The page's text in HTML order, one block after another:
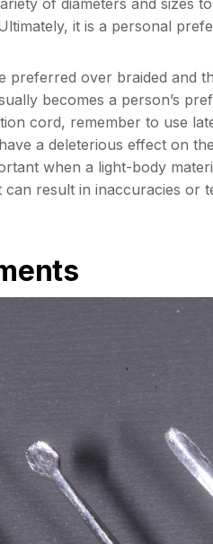
it is a personal
preferred over braided and
becomes a person’s
cord, remember to use
a deleterious effect on
when a light-body
result in inaccuracies or